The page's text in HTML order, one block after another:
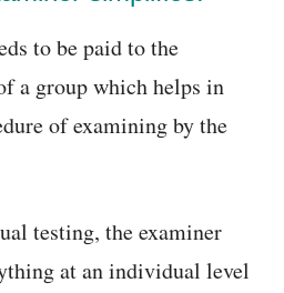
to be paid to the
a group which helps in
of examining by the
testing, the examiner
at an individual level